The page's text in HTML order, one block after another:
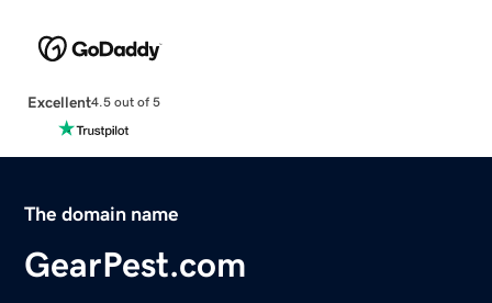
Excellent4.5 out of 5
The domain name
GearPest.com